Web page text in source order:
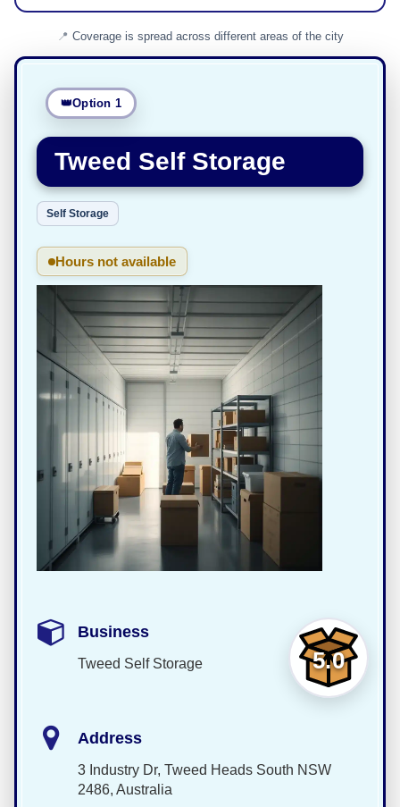
Coverage is spread across different areas of the city
Option 1
Tweed Self Storage
Self Storage
Hours not available
5.0
Business
Tweed Self Storage
Address
3 Industry Dr, Tweed Heads South NSW
2486, Australia